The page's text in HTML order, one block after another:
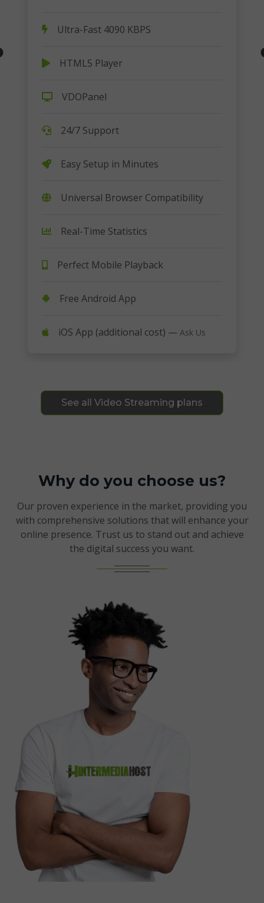
Ultra-Fast 4090 KBPS
HTML5 Player
VDOPanel
24/7 Support
Easy Setup in Minutes
Universal Browser Compatibility
Real-Time Statistics
Perfect Mobile Playback
Free Android App
iOS App (additional cost) — Ask Us
See all Video Streaming plans
Why do you choose us?
Our proven experience in the market, providing you
with comprehensive solutions that will enhance your
online presence. Trust us to stand out and achieve
the digital success you want.